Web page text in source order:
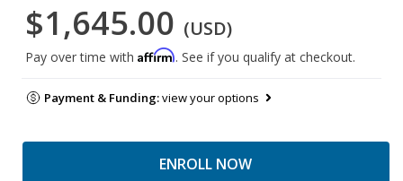
$1,645.00 (USD)
Pay over time with Affirm. See if you qualify at checkout.
Payment & Funding:view your options
ENROLL NOW